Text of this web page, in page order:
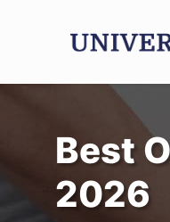
Best
2026